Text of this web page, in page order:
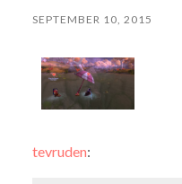
SEPTEMBER 10, 2015
tevruden: